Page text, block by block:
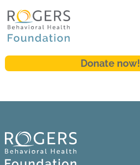
Donate now!